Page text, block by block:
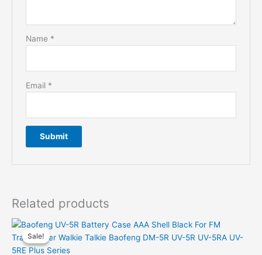
Name *
Email *
Related products
Sale!
Sale!